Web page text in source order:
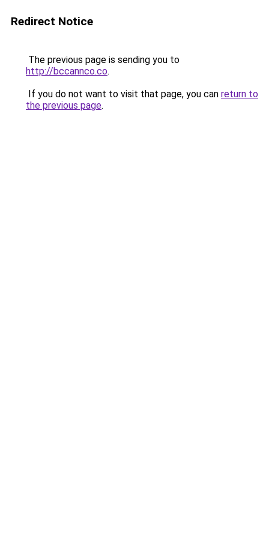
Redirect Notice
The previous page is sending you to
http://bccannco.co.
If you do not want to visit that page, you can return to
the previous page.